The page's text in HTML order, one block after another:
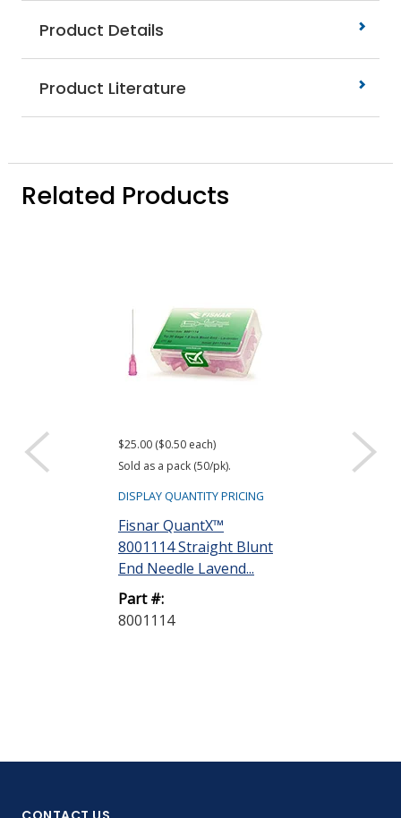
Product Details
Product Literature
Related Products
$25.00 ($0.50 each)
Sold as a pack (50/pk).
DISPLAY QUANTITY PRICING
Fisnar QuantX™
8001114 Straight Blunt
End Needle Lavend...
Part #:
8001114